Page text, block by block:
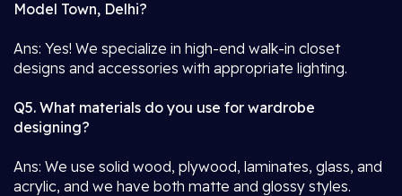
Model Town, Delhi?
Ans: Yes! We specialize in high-end walk-in closet
designs and accessories with appropriate lighting.
Q5. What materials do you use for wardrobe
designing?
Ans: We use solid wood, plywood, laminates, glass, and
acrylic, and we have both matte and glossy styles.